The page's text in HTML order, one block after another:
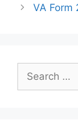
VA Form
for: